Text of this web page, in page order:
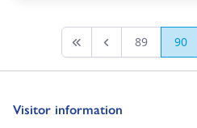
First pagePrevious
89 90
Visitor information
Go to: